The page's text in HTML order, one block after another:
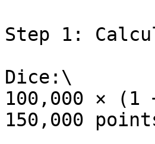
Step 1:
Dice:\
100,000 ×
150,000